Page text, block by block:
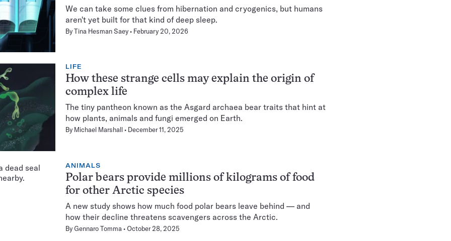
We can take some clues from hibernation and cryogenics, but humans
aren't yet built for that kind of deep sleep.
ByTina Hesman Saey February 20, 2026
LIFE
How these strange cells may explain the origin of
complex life
The tiny pantheon known as the Asgard archaea bear traits that hint at
how plants, animals and fungi emerged on Earth.
By Michael Marshall December 11, 2025
ANIMALS
Polar bears provide millions of kilograms of food
for other Arctic species
A new study shows how much food polar bears leave behind — and
how their decline threatens scavengers across the Arctic.
By Gennaro Tomma October 28, 2025